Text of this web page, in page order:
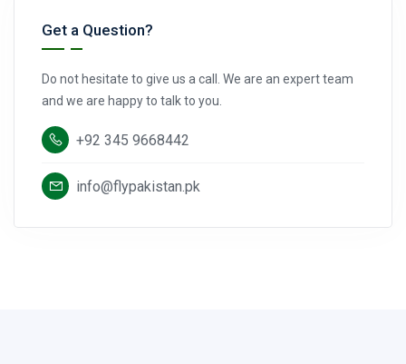
Get a Question?
Do not hesitate to give us a call. We are an expert team
and we are happy to talk to you.
+92 345 9668442
info@flypakistan.pk